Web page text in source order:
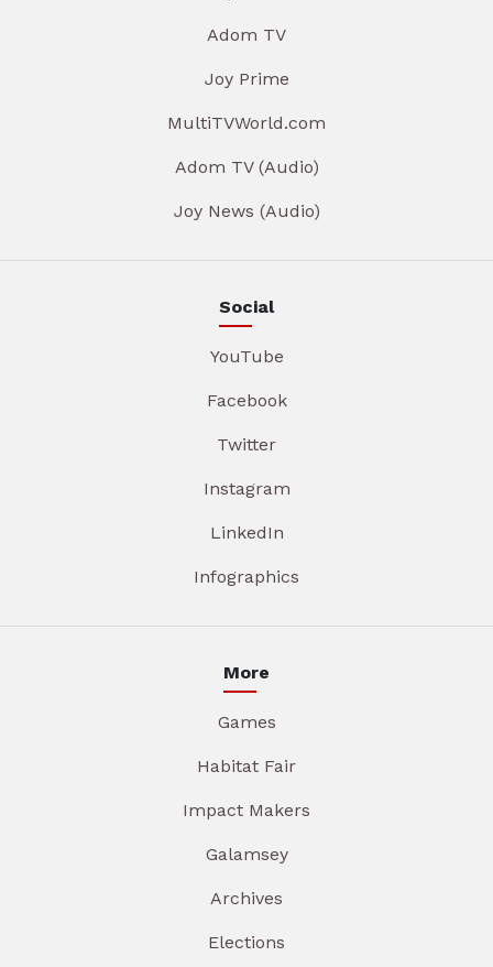
Adom TV
Joy Prime
MultiTVWorld.com
Adom TV (Audio)
Joy News (Audio)
Social
YouTube
Facebook
Twitter
Instagram
LinkedIn
Infographics
More
Games
Habitat Fair
Impact Makers
Galamsey
Archives
Elections